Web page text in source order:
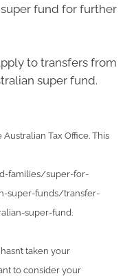
fund for further
to transfers from
super fund.
Tax Office. This
families/super-for-
super-funds/transfer-
super-fund.
taken your
to consider your